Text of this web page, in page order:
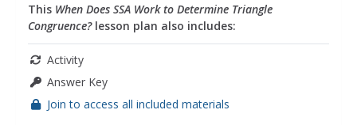
This When Does SSA Work to Determine Triangle
Congruence?lesson plan also includes:
Activity
Answer Key
Join to access all included materials